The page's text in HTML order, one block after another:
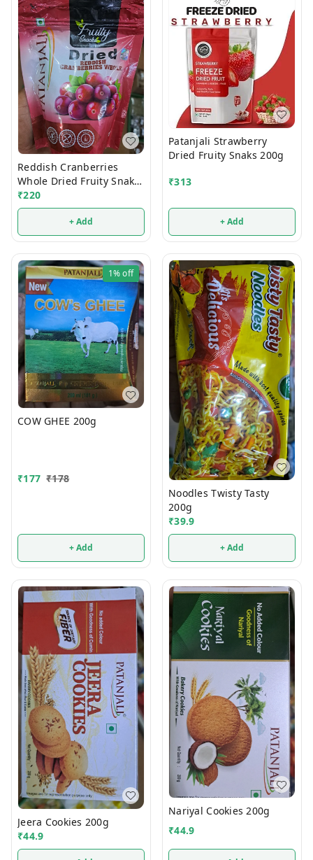
Reddish Cranberries
Whole Dried Fruity Snaks
200g
₹220
+ Add
Patanjali Strawberry
Dried Fruity Snaks 200g
₹313
+ Add
1%off
COW GHEE 200g
₹177 ₹178
+ Add
Noodles Twisty Tasty
200g
₹39.9
+ Add
Jeera Cookies 200g
₹44.9
Nariyal Cookies 200g
₹44.9